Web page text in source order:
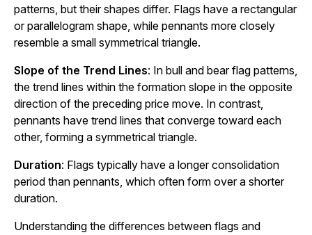
patterns, but their shapes differ. Flags have a rectangular
or parallelogram shape, while pennants more closely
resemble a small symmetrical triangle.
Slope of the Trend Lines: In bull and bear flag patterns,
the trend lines within the formation slope in the opposite
direction of the preceding price move. In contrast,
pennants have trend lines that converge toward each
other, forming a symmetrical triangle.
Duration: Flags typically have a longer consolidation
period than pennants, which often form over a shorter
duration.
Understanding the differences between flags and